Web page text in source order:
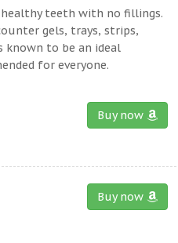
teeth with no fillings.
gels, trays, strips,
to be an ideal
for everyone.
Buy now
Buy now